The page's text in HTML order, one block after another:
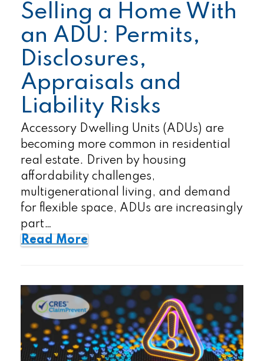
Selling a Home With
an ADU: Permits,
Disclosures,
Appraisals and
Liability Risks
Accessory Dwelling Units (ADUs) are
becoming more common in residential
real estate. Driven by housing
affordability challenges,
multigenerational living, and demand
for flexible space, ADUs are increasingly
part…
Read More